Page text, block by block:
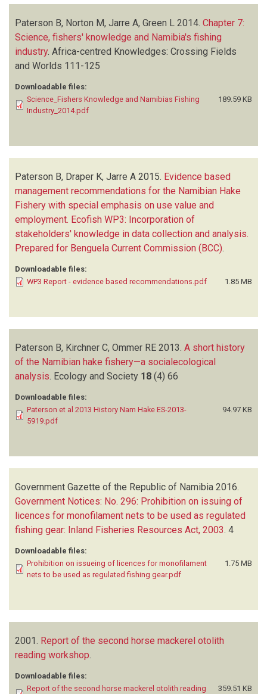
Paterson B, Norton M, Jarre A, Green L 2014. Chapter 7:
Science, fishers' knowledge and Namibia's fishing
industry. Africa-centred Knowledges: Crossing Fields
and Worlds 111-125
Downloadable files:
Science_Fishers Knowledge and Namibias Fishing
Industry_2014.pdf
189.59 KB
Paterson B, Draper K, Jarre A 2015. Evidence based
management recommendations for the Namibian Hake
Fishery with special emphasis on use value and
employment. Ecofish WP3: Incorporation of
stakeholders' knowledge in data collection and analysis.
Prepared for Benguela Current Commission (BCC).
Downloadable files:
WP3 Report - evidence based recommendations.pdf
1.85 MB
Paterson B, Kirchner C, Ommer RE 2013. A short history
of the Namibian hake fishery—a socialecological
analysis Ecology and Society 18 (4) 66
Downloadable files:
Paterson et al 2013 History Nam Hake ES-2013-
5919.pdf
94.97 KB
Government Gazette of the Republic of Namibia 2016.
Government Notices: No. 296: Prohibition on issuing of
licences for monofilament nets to be used as regulated
fishing gear: Inland Fisheries Resources Act, 2003. 4
Downloadable files:
Prohibition on issueing of licences for monofilament
nets to be used as regulated fishing gear.pdf
1.75 MB
2001. Report of the second horse mackerel otolith
reading workshop
Downloadable files:
Report of the second horse mackerel otolith reading
359.51 KB